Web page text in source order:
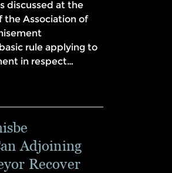
discussed at the
the Association of
rule applying to
in respect…
Adjoining
Recover